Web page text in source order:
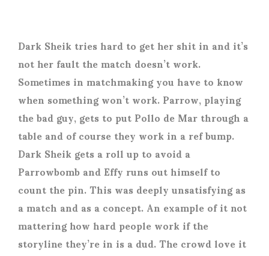
Dark Sheik tries hard to get her shit in and it’s
not her fault the match doesn’t work.
Sometimes in matchmaking you have to know
when something won’t work. Parrow, playing
the bad guy, gets to put Pollo de Mar through a
table and of course they work in a ref bump.
Dark Sheik gets a roll up to avoid a
Parrowbomb and Effy runs out himself to
count the pin. This was deeply unsatisfying as
a match and as a concept. An example of it not
mattering how hard people work if the
storyline they’re in is a dud. The crowd love it